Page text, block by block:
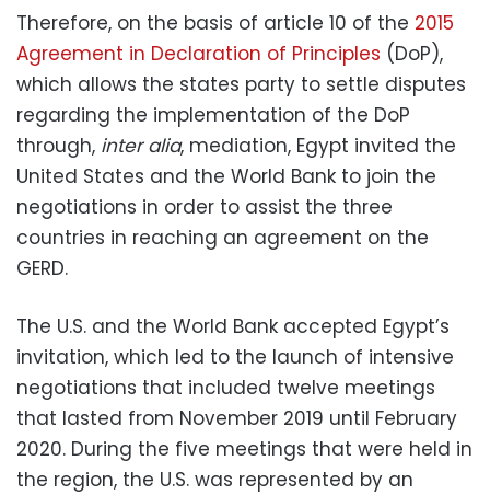
Therefore, on the basis of article 10 of the 2015
Agreement in Declaration of Principles (DoP),
which allows the states party to settle disputes
regarding the implementation of the DoP
through, inter alia, mediation, Egypt invited the
United States and the World Bank to join the
negotiations in order to assist the three
countries in reaching an agreement on the
GERD.
The U.S. and the World Bank accepted Egypt’s
invitation, which led to the launch of intensive
negotiations that included twelve meetings
that lasted from November 2019 until February
2020. During the five meetings that were held in
the region, the U.S. was represented by an